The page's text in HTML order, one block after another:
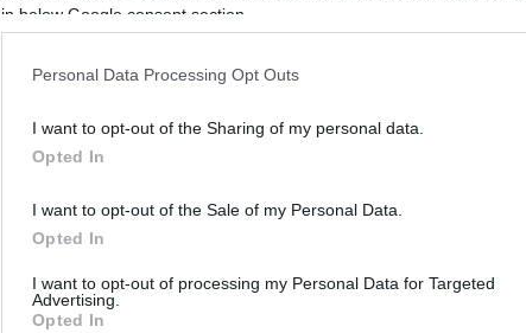
in below Google consent section.
Personal Data Processing Opt Outs
I want to opt-out of the Sharing of my personal data.
Opted In
I want to opt-out of the Sale of my Personal Data.
Opted In
I want to opt-out of processing my Personal Data for Targeted
Advertising.
Opted In